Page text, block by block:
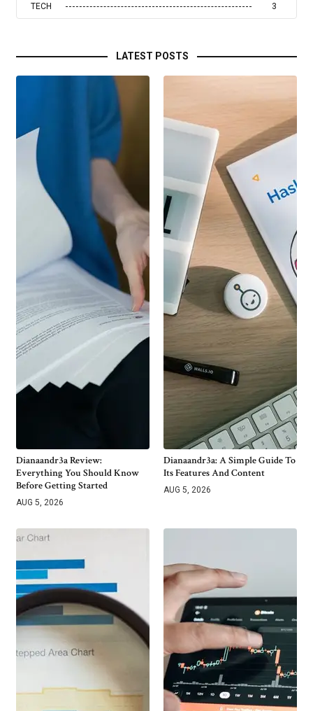
TECH 3
LATEST POSTS
Dianaandr3a Review:
Everything You Should Know
Before Getting Started
AUG 5, 2026
Dianaandr3a: A Simple Guide To
Its Features And Content
AUG 5, 2026